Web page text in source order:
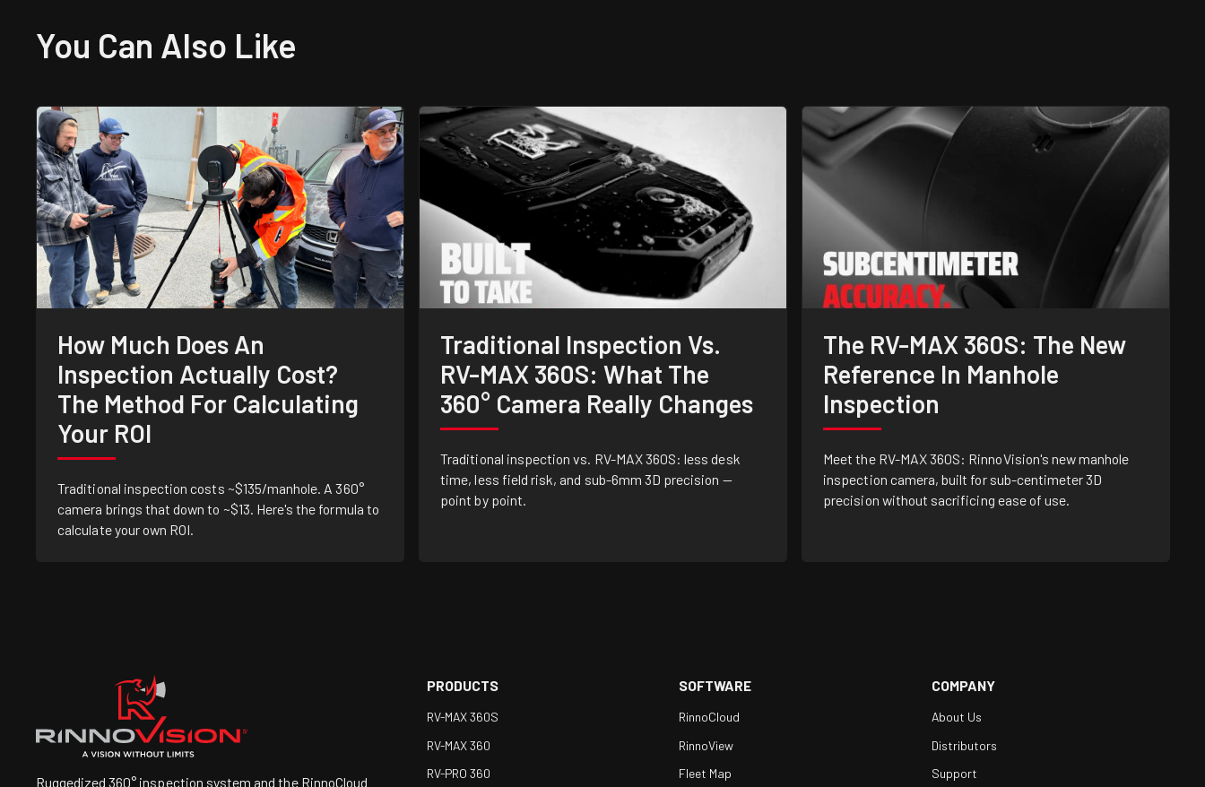
You Can Also Like
How Much Does An
Inspection Actually Cost?
The Method For Calculating
Your ROI
Traditional inspection costs ~$135/manhole. A 360°
camera brings that down to ~$13. Here's the formula to
calculate your own ROI.
Traditional Inspection Vs.
RV-MAX 360S: What The
360° Camera Really Changes
Traditional inspection vs. RV-MAX 360S: less desk
time, less field risk, and sub-6mm 3D precision —
point by point.
The RV-MAX 360S: The New
Reference In Manhole
Inspection
Meet the RV-MAX 360S: RinnoVision's new manhole
inspection camera, built for sub-centimeter 3D
precision without sacrificing ease of use.
Ruggedized 360° inspection system and the RinnoCloud
PRODUCTS
RV-MAX 360S
RV-MAX 360
RV-PRO 360
SOFTWARE
RinnoCloud
RinnoView
Fleet Map
COMPANY
About Us
Distributors
Support